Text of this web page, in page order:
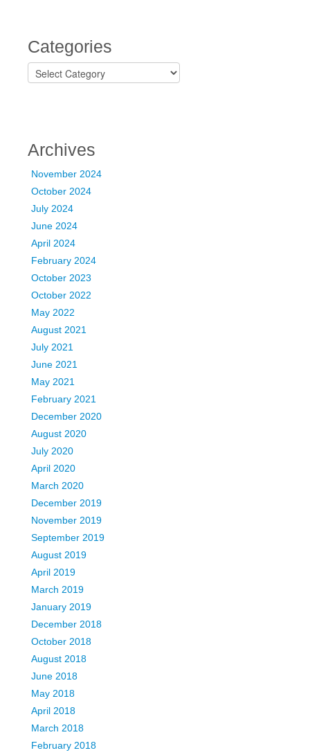
Categories
a
r
e
s
Archives
November 2024
October 2024
July 2024
June 2024
April 2024
February 2024
October 2023
October 2022
May 2022
August 2021
July 2021
June 2021
May 2021
February 2021
December 2020
August 2020
July 2020
April 2020
March 2020
December 2019
November 2019
September 2019
August 2019
April 2019
March 2019
January 2019
December 2018
October 2018
August 2018
June 2018
May 2018
April 2018
March 2018
February 2018